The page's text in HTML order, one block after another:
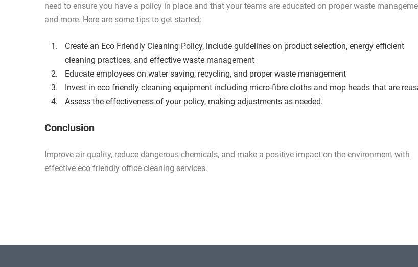
need to ensure you have a policy in place and that your teams are educated on proper waste
and more. Here are some tips to get started:
Create an Eco Friendly Cleaning Policy, include guidelines on product selection, energy efficient
cleaning practices, and effective waste management
Educate employees on water saving, recycling, and proper waste management
Invest in eco friendly cleaning equipment including micro-fibre cloths and mop heads that are
Assess the effectiveness of your policy, making adjustments as needed.
Conclusion
Improve air quality, reduce dangerous chemicals, and make a positive impact on the environment with
effective eco friendly office cleaning services.